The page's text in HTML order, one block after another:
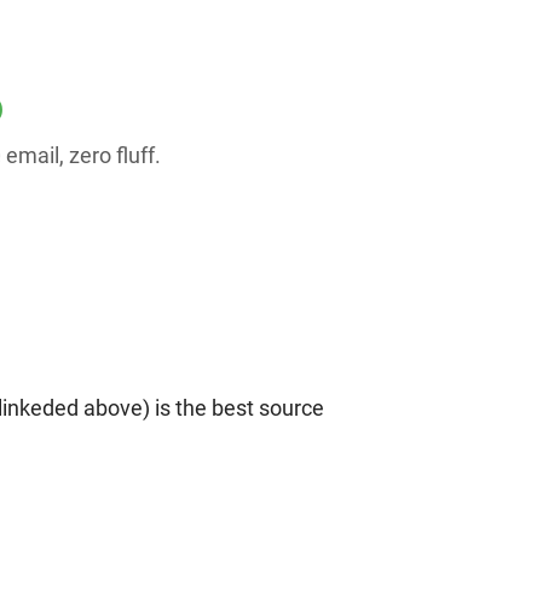
zero fluff.
above) is the best source